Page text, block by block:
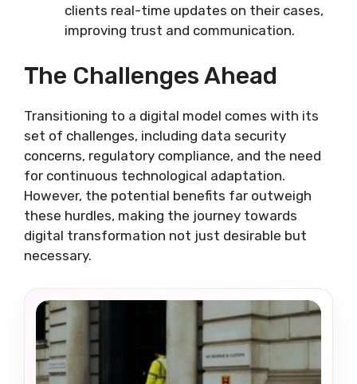
clients real-time updates on their cases,
improving trust and communication.
The Challenges Ahead
Transitioning to a digital model comes with its
set of challenges, including data security
concerns, regulatory compliance, and the need
for continuous technological adaptation.
However, the potential benefits far outweigh
these hurdles, making the journey towards
digital transformation not just desirable but
necessary.